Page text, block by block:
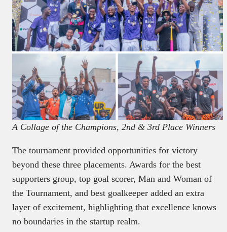
A Collage of the Champions, 2nd & 3rd Place Winners
The tournament provided opportunities for victory
beyond these three placements. Awards for the best
supporters group, top goal scorer, Man and Woman of
the Tournament, and best goalkeeper added an extra
layer of excitement, highlighting that excellence knows
no boundaries in the startup realm.